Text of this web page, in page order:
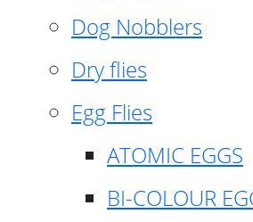
Dog Nobblers
Dry flies
Egg Flies
ATOMIC EGGS
BI-COLOUR